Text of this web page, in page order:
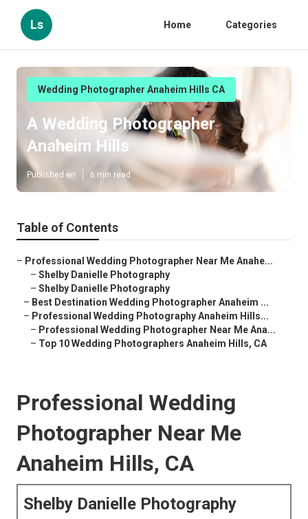
Ls Home Categories
Wedding Photographer Anaheim Hills CA
A Wedding Photographer
Anaheim Hills
Published en 6 min read
Table of Contents
– Professional Wedding Photographer Near Me Anahe...
– Shelby Danielle Photography
– Shelby Danielle Photography
– Best Destination Wedding Photographer Anaheim ...
– Professional Wedding Photography Anaheim Hills...
– Professional Wedding Photographer Near Me Ana...
– Top 10 Wedding Photographers Anaheim Hills, CA
Professional Wedding
Photographer Near Me
Anaheim Hills, CA
Shelby Danielle Photography